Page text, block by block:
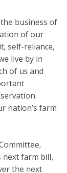
business of
of our
self-reliance,
live by in
of us and
nation’s farm
next farm bill,
the next